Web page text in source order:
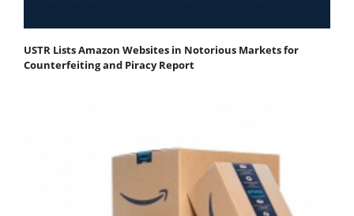
USTR Lists Amazon Websites in Notorious Markets for
Counterfeiting and Piracy Report